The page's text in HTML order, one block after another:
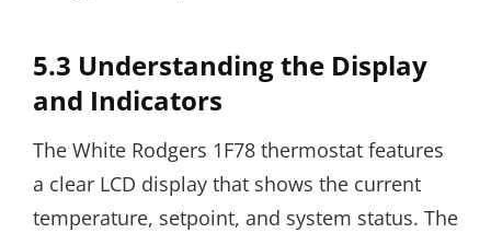
5.3 Understanding the Display
and Indicators
The White Rodgers 1F78 thermostat features
a clear LCD display that shows the current
temperature, setpoint, and system status. The